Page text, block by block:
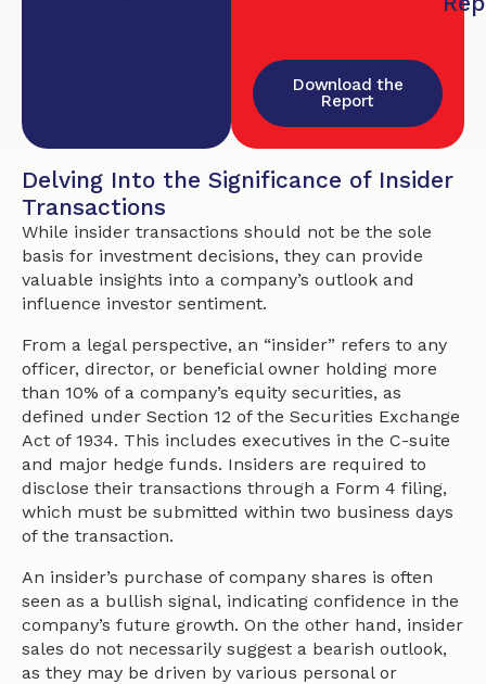
Download the
Report
Delving Into the Significance of Insider
Transactions
While insider transactions should not be the sole
basis for investment decisions, they can provide
valuable insights into a company’s outlook and
influence investor sentiment.
From a legal perspective, an “insider” refers to any
officer, director, or beneficial owner holding more
than 10% of a company’s equity securities, as
defined under Section 12 of the Securities Exchange
Act of 1934. This includes executives in the C-suite
and major hedge funds. Insiders are required to
disclose their transactions through a Form 4 filing,
which must be submitted within two business days
of the transaction.
An insider’s purchase of company shares is often
seen as a bullish signal, indicating confidence in the
company’s future growth. On the other hand, insider
sales do not necessarily suggest a bearish outlook,
as they may be driven by various personal or